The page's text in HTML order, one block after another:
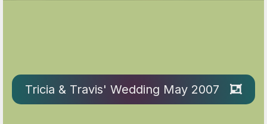
Tricia & Travis' Wedding May 2007